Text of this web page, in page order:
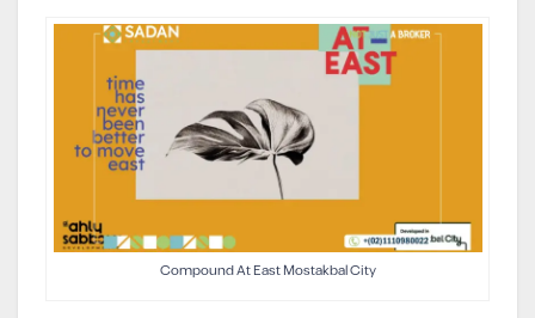
Compound At East Mostakbal City